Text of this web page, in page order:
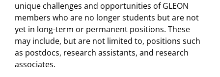
unique challenges and opportunities of GLEON
members who are no longer students but are not
yet in long-term or permanent positions. These
may include, but are not limited to, positions such
as postdocs, research assistants, and research
associates.